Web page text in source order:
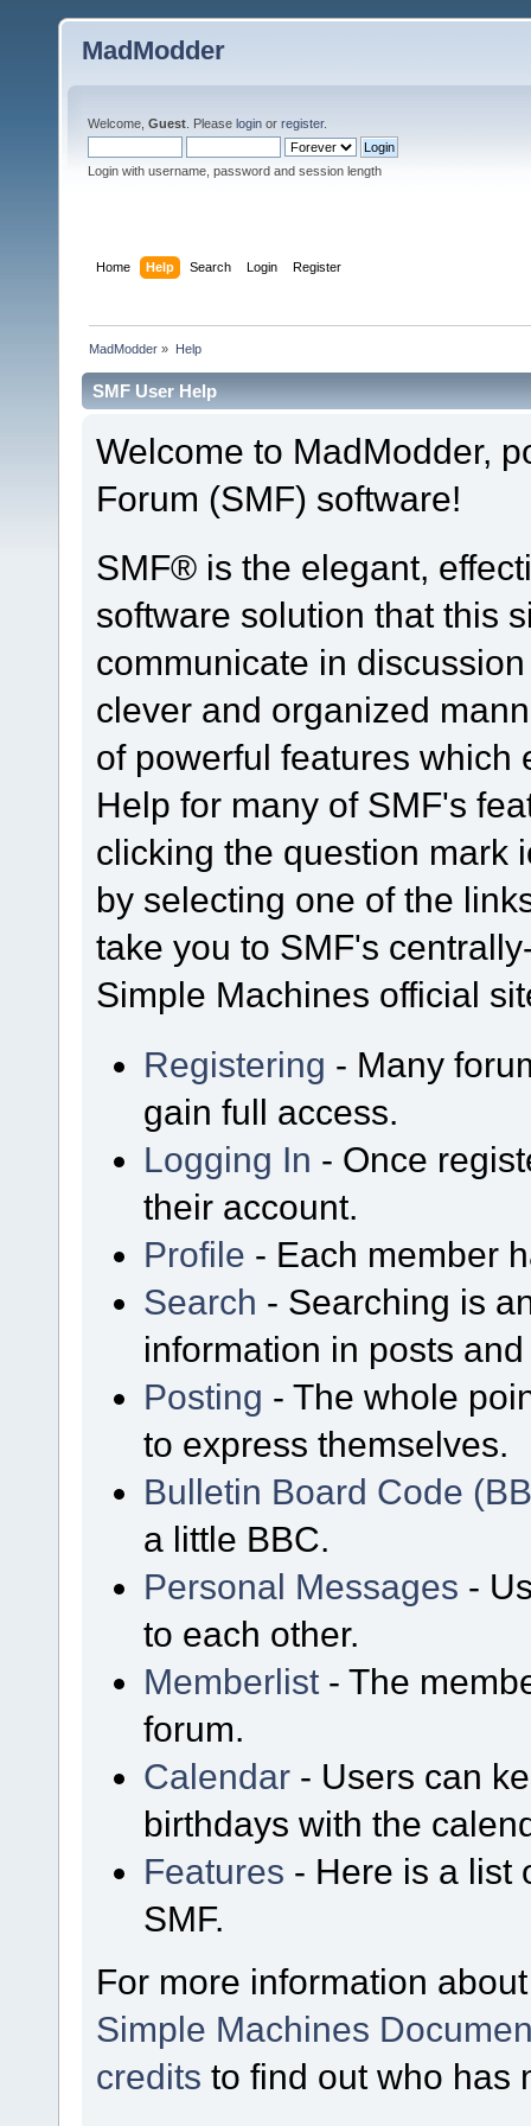
MadModder
Welcome, Guest . Please login or register.
Login with username, password and session length
Home Help Search Login Register
MadModder » Help
SMF User Help
Welcome to MadModder,
Forum (SMF) software!
SMF® is the elegant,
software solution that this
communicate in
clever and organized
of powerful features which
Help for many of SMF's
clicking the question mark
by selecting one of the
take you to SMF's
Simple Machines official
Registering - Many
gain full access.
Logging In - Once
their account.
Profile - Each member
Search - Searching is
information in posts
Posting - The whole
to express themselves.
Bulletin Board Code
a little BBC.
Personal Messages -
to each other.
Memberlist - The
forum.
Calendar - Users can
birthdays with the
Features - Here is a list
SMF.
For more information
Simple Machines
credits to find out who has